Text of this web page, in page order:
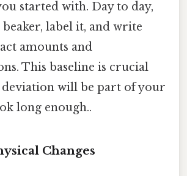
started with. Day to day,
beaker, label it, and write
amounts and
This baseline is crucial
deviation will be part of your
long enough..
Changes